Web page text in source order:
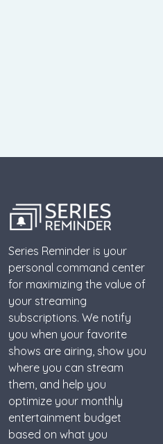
Series Reminder is your
personal command center
for maximizing the value of
your streaming
subscriptions. We notify
you when your favorite
shows are airing, show you
where you can stream
them, and help you
optimize your monthly
entertainment budget
based on what you